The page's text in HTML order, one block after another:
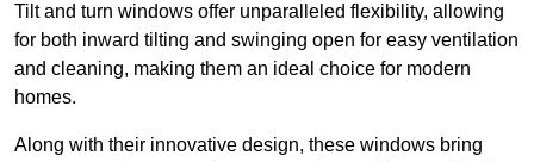
Tilt and turn windows offer unparalleled flexibility, allowing
for both inward tilting and swinging open for easy ventilation
and cleaning, making them an ideal choice for modern
homes.
Along with their innovative design, these windows bring